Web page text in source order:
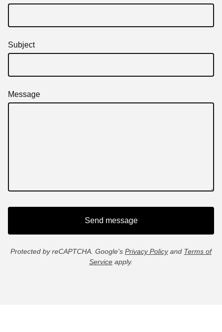
Subject
Message
Send message
Protected by reCAPTCHA. Google's Privacy Policyand Terms of
Service apply.